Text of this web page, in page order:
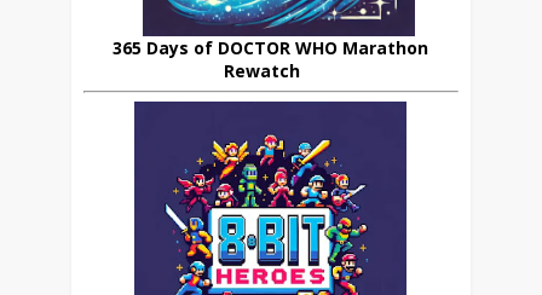
365 Days of DOCTOR WHO Marathon
Rewatch